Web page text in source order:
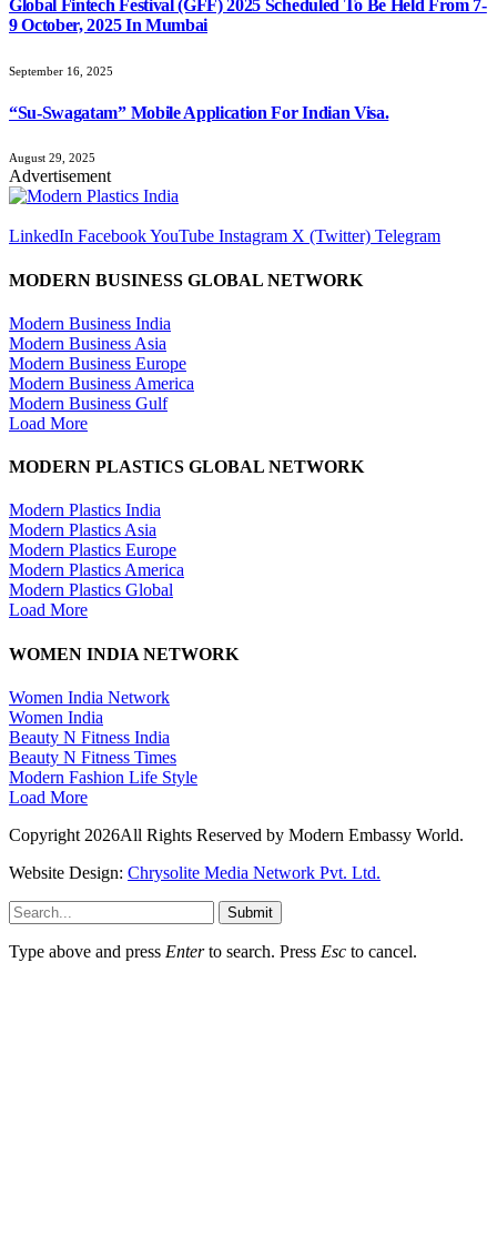
Global Fintech Festival (GFF) 2025 Scheduled To Be Held From 7-
9 October, 2025 In Mumbai
September 16, 2025
“Su-Swagatam” Mobile Application For Indian Visa.
August 29, 2025
Advertisement
LinkedIn FacebookYouTube Instagram X (Twitter) Telegram
MODERN BUSINESS GLOBAL NETWORK
Modern Business India
Modern Business Asia
Modern Business Europe
Modern Business America
Modern Business Gulf
Load More
MODERN PLASTICS GLOBAL NETWORK
Modern Plastics India
Modern Plastics Asia
Modern Plastics Europe
Modern Plastics America
Modern Plastics Global
Load More
WOMEN INDIA NETWORK
Women India Network
Women India
Beauty N Fitness India
Beauty N Fitness Times
Modern Fashion Life Style
Load More
Copyright 2026All Rights Reserved by Modern Embassy World.
Website Design: Chrysolite Media Network Pvt. Ltd.
Submit
Type above and press Enterto search. Press Esc to cancel.